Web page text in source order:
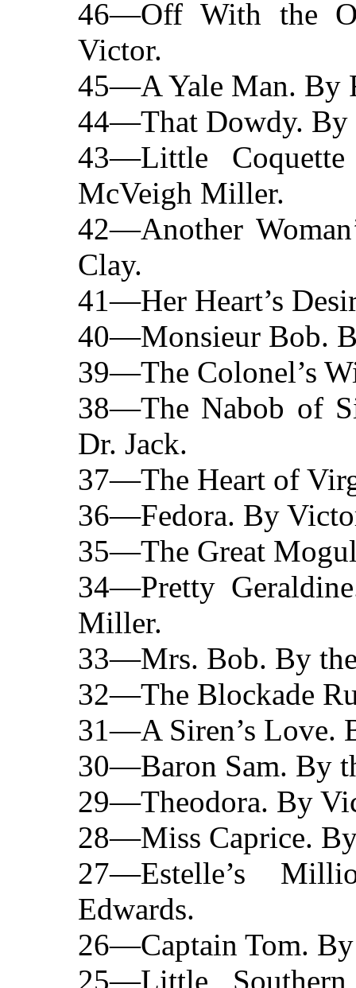
46—Off With the
Victor.
45—A Yale Man. By
44—That Dowdy. By
43—Little
McVeigh Miller.
42—Another
Clay.
41—Her Heart’s
40—Monsieur Bob.
39—The Colonel’s
38—The Nabob of
Dr. Jack.
37—The Heart of
36—Fedora. By
35—The Great
34—Pretty
Miller.
33—Mrs. Bob. By
32—The Blockade
31—A Siren’s Love.
30—Baron Sam. By
29—Theodora. By
28—Miss Caprice.
27—Estelle’s
Edwards.
26—Captain Tom.
25—Little